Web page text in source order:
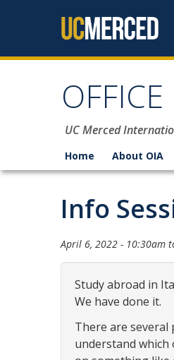
UC Merced
Home About OIA
Info
April 6, 2022 - 10:30am
Study abroad in
We have done it.
There are several
understand